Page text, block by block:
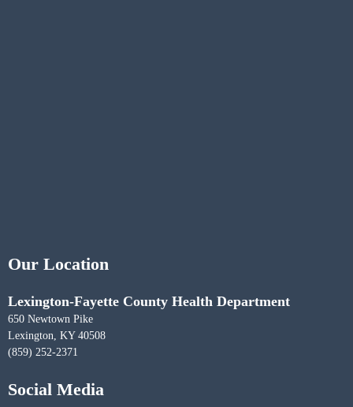
Our Location
Lexington-Fayette County Health Department
650 Newtown Pike
Lexington, KY 40508
(859) 252-2371
Social Media